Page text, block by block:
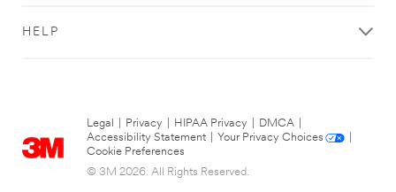
HELP
Legal Privacy HIPAA Privacy DMCA
Accessibility Statement
Your Privacy Choices
Cookie Preferences
© 3M 2026. All Rights Reserved.